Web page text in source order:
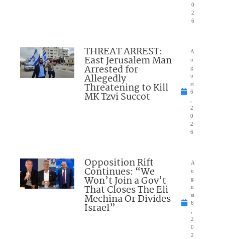
0
2
6
THREAT ARREST:
East Jerusalem Man
Arrested for
Allegedly
Threatening to Kill
MK Tzvi Succot
A
u
g
u
st
6
2
0
2
6
Opposition Rift
Continues: “We
Won’t Join a Gov’t
That Closes The Eli
Mechina Or Divides
Israel”
A
u
g
u
st
6
2
0
2